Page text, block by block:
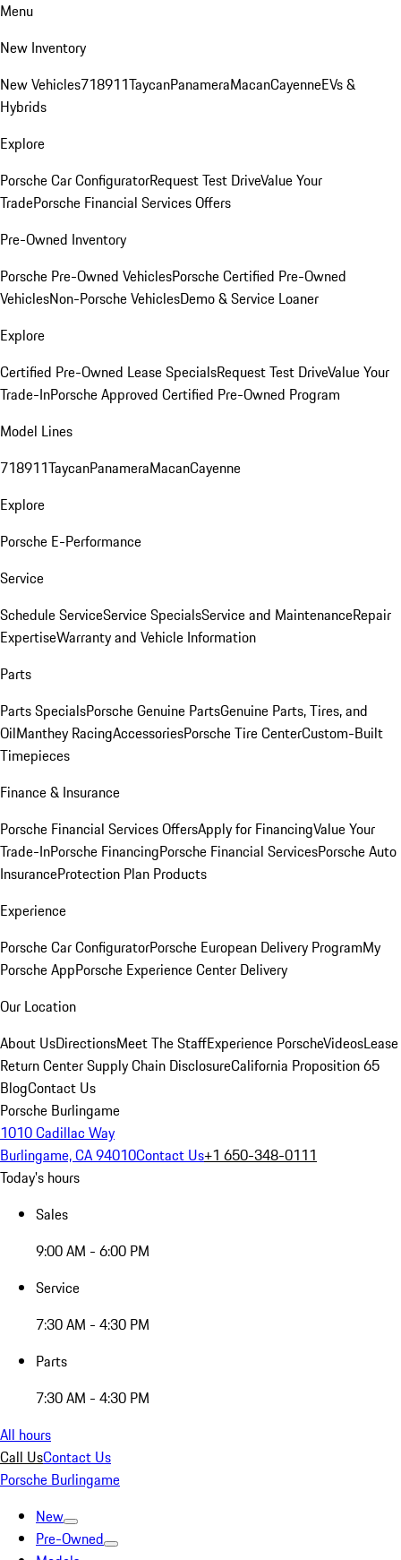
Menu
New Inventory
New Vehicles718911TaycanPanameraMacanCayenneEVs &
Hybrids
Explore
Porsche Car ConfiguratorRequest Test DriveValue Your
TradePorsche Financial Services Offers
Pre-Owned Inventory
Porsche Pre-Owned VehiclesPorsche Certified Pre-Owned
VehiclesNon-Porsche VehiclesDemo & Service Loaner
Explore
Certified Pre-Owned Lease SpecialsRequest Test DriveValue Your
Trade-InPorsche Approved Certified Pre-Owned Program
Model Lines
718911TaycanPanameraMacanCayenne
Explore
Porsche E-Performance
Service
Schedule ServiceService SpecialsService and MaintenanceRepair
ExpertiseWarranty and Vehicle Information
Parts
Parts SpecialsPorsche Genuine PartsGenuine Parts, Tires, and
OilManthey RacingAccessoriesPorsche Tire CenterCustom-Built
Timepieces
Finance & Insurance
Porsche Financial Services OffersApply for FinancingValue Your
Trade-InPorsche FinancingPorsche Financial ServicesPorsche Auto
InsuranceProtection Plan Products
Experience
Porsche Car ConfiguratorPorsche European Delivery ProgramMy
Porsche AppPorsche Experience Center Delivery
Our Location
About UsDirectionsMeet The StaffExperience PorscheVideosLease
Return CenterSupply Chain DisclosureCalifornia Proposition 65
BlogContact Us
Porsche Burlingame
1010 Cadillac Way
Burlingame, CA 94010Contact Us+1 650-348-0111
Today's hours
Sales
9:00 AM - 6:00 PM
Service
7:30 AM - 4:30 PM
Parts
7:30 AM - 4:30 PM
All hours
Call UsContact Us
Porsche Burlingame
New
Pre-Owned